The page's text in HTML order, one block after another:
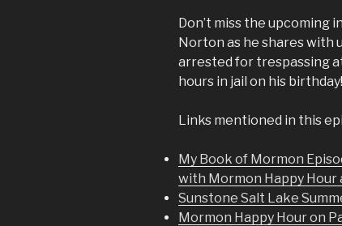
Don’t miss the
Norton as he shares with
arrested for trespassing
hours in jail on his birthday!
Links mentioned in this
My Book of Mormon
with Mormon Happy Hour
Sunstone Salt Lake
Mormon Happy Hour on